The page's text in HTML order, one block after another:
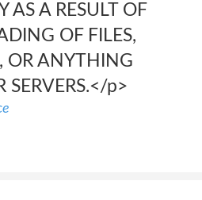
AS A RESULT OF
OF FILES,
OR ANYTHING
SERVERS.</p>